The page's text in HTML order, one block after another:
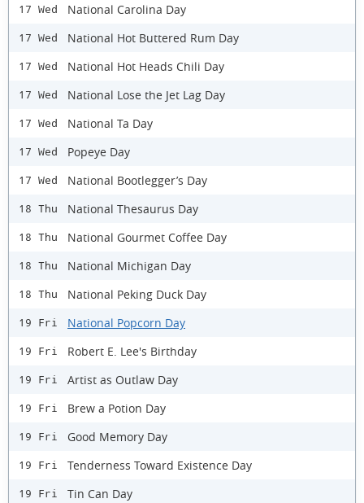
17 Wed National Carolina Day
17 Wed National Hot Buttered Rum Day
17 Wed National Hot Heads Chili Day
17 Wed National Lose the Jet Lag Day
17 Wed National Ta Day
17 Wed Popeye Day
17 Wed National Bootlegger’s Day
18 Thu National Thesaurus Day
18 Thu National Gourmet Coffee Day
18 Thu National Michigan Day
18 Thu National Peking Duck Day
19 Fri National Popcorn Day
19 Fri Robert E. Lee's Birthday
19 Fri Artist as Outlaw Day
19 Fri Brew a Potion Day
19 Fri Good Memory Day
19 Fri Tenderness Toward Existence Day
19 Fri Tin Can Day